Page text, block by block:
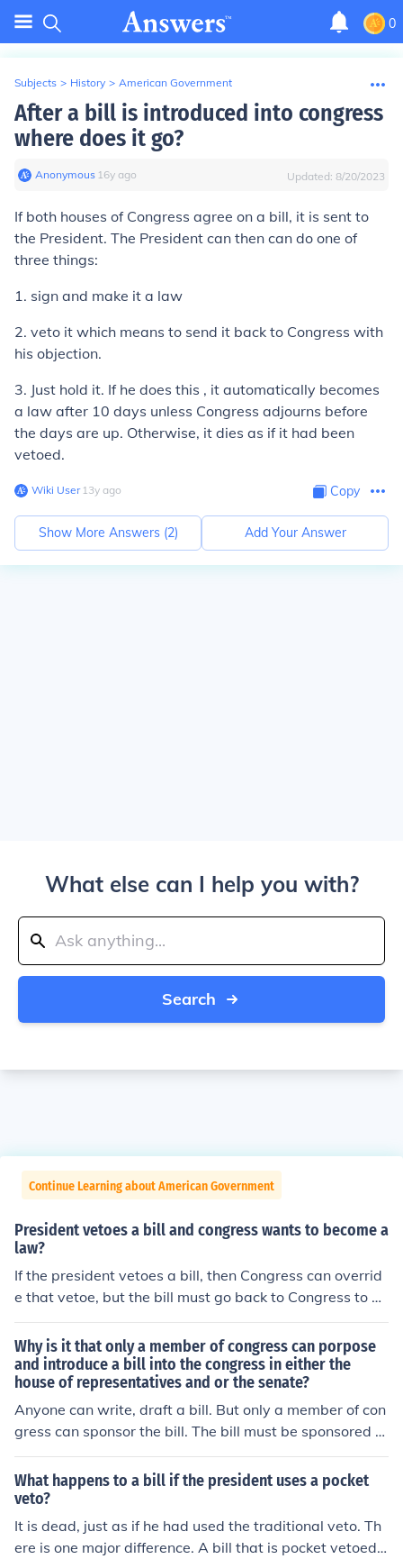
0
Subjects > History > American Government
After a bill is introduced into congress
where does it go?
Anonymous∙ 16y ago Updated: 8/20/2023
If both houses of Congress agree on a bill, it is sent to
the President. The President can then can do one of
three things:
1. sign and make it a law
2. veto it which means to send it back to Congress with
his objection.
3. Just hold it. If he does this , it automatically becomes
a law after 10 days unless Congress adjourns before
the days are up. Otherwise, it dies as if it had been
vetoed.
Wiki User∙13y ago Copy
Show More Answers (2) Add Your Answer
What else can I help you with?
Search
Continue Learning about American Government
President vetoes a bill and congress wants to become a
law?
If the president vetoes a bill, then Congress can overrid
e that vetoe, but the bill must go back to Congress to be
approved with a majority vote.
Why is it that only a member of congress can porpose
and introduce a bill into the congress in either the
house of representatives and or the senate?
Anyone can write, draft a bill. But only a member of con
gress can sponsor the bill. The bill must be sponsored b
y a member before it can go to the floor for debate.
What happens to a bill if the president uses a pocket
veto?
It is dead, just as if he had used the traditional veto. Th
ere is one major difference. A bill that is pocket vetoed